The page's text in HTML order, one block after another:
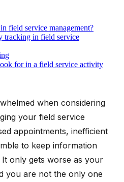
field service management?
tracking in field service
for in a field service activity
when considering
your field service
appointments, inefficient
to keep information
It only gets worse as your
you are not the only one